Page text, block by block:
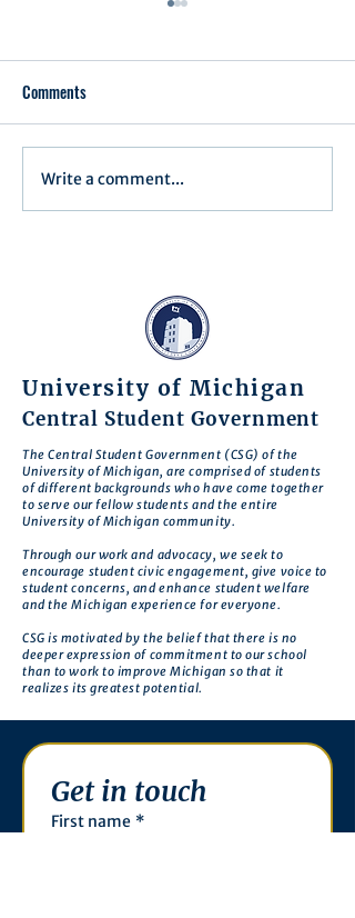
Notification of Executive
Action
Comments
Write a comment...
University of Michigan
Central Student Government
The Central Student Government (CSG) of the
University of Michigan, are comprised of students
of different backgrounds who have come together
to serve our fellow students and the entire
University of Michigan community.
Through our work and advocacy, we seek to
encourage student civic engagement, give voice to
student concerns, and enhance student welfare
and the Michigan experience for everyone.
CSG is motivated by the belief that there is no
deeper expression of commitment to our school
than to work to improve Michigan so that it
realizes its greatest potential.
Get in touch
First name *